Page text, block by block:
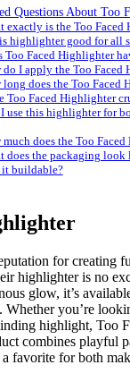
Questions About Too
exactly is the Too Faced
highlighter good for all
Too Faced Highlighter
do I apply the Too Faced
long does the Too Faced
Too Faced Highlighter
use this highlighter for
much does the Too
does the packaging look
it buildable?
for creating
highlighter is no
glow, it’s
Whether you’re
highlight, Too
combines playful
favorite for both